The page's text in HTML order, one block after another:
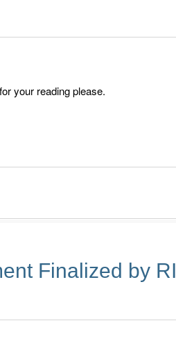
your reading please.
Finalized by RI